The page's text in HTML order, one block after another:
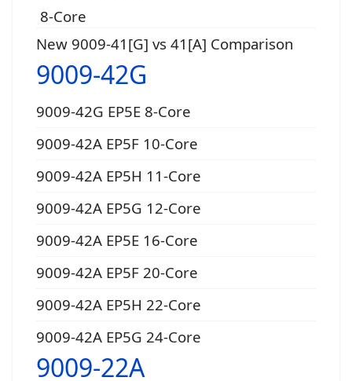
8-Core
New 9009-41[G] vs 41[A] Comparison
9009-42G
9009-42G EP5E 8-Core
9009-42A EP5F 10-Core
9009-42A EP5H 11-Core
9009-42A EP5G 12-Core
9009-42A EP5E 16-Core
9009-42A EP5F 20-Core
9009-42A EP5H 22-Core
9009-42A EP5G 24-Core
9009-22A